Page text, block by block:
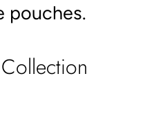
pouches.